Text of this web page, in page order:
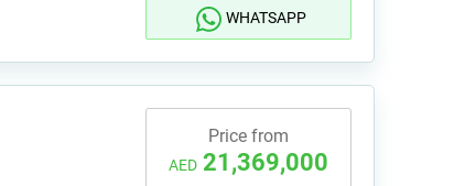
WHATSAPP
Price from
AED 21,369,000